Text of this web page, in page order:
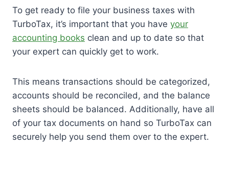
To get ready to file your business taxes with
TurboTax, it’s important that you have your
accounting books clean and up to date so that
your expert can quickly get to work.
This means transactions should be categorized,
accounts should be reconciled, and the balance
sheets should be balanced. Additionally, have all
of your tax documents on hand so TurboTax can
securely help you send them over to the expert.